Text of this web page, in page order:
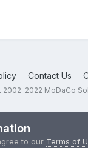
Contact Us
2002-2022 MoDaCo
to our Terms of